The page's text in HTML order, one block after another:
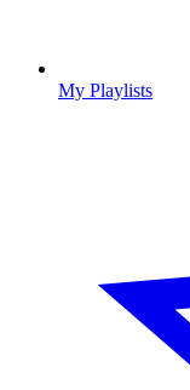
My Playlists